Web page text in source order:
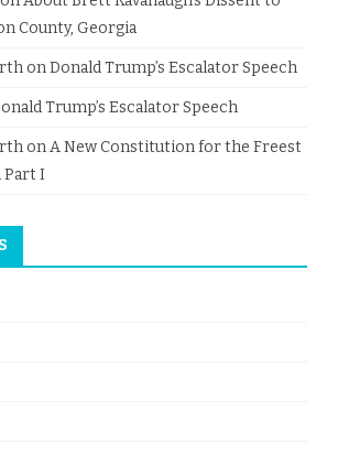
County, Georgia
onDonald Trump’s Escalator Speech
Trump’s Escalator Speech
onA New Constitution for the Freest
Part I